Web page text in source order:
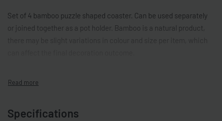
Set of 4 bamboo puzzle shaped coaster. Can be used separately
or joined together as a pot holder. Bamboo is a natural product,
Specifications